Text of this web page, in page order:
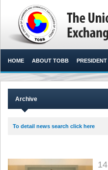
HOME ABOUT TOBB PRESIDENT
Archive
To detail news search click here